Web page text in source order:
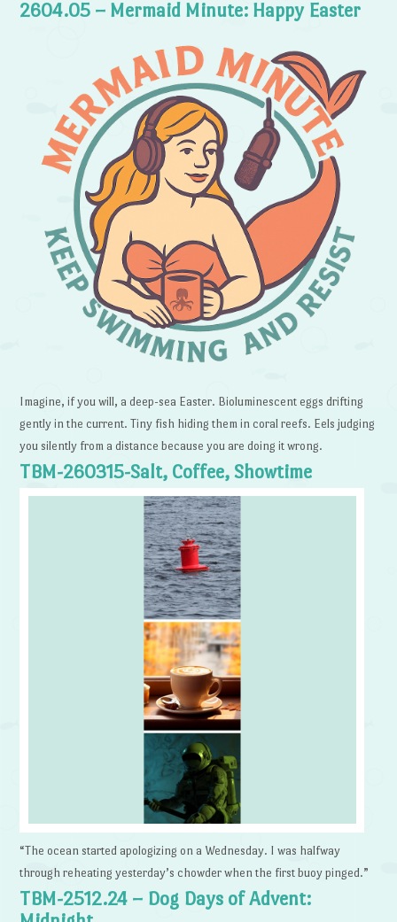
2604.05 – Mermaid Minute: Happy Easter
Imagine, if you will, a deep-sea Easter. Bioluminescent eggs drifting
gently in the current. Tiny fish hiding them in coral reefs. Eels judging
you silently from a distance because you are doing it wrong.
TBM-260315-Salt, Coffee, Showtime
“The ocean started apologizing on a Wednesday. I was halfway
through reheating yesterday’s chowder when the first buoy pinged.”
TBM-2512.24 – Dog Days of Advent: